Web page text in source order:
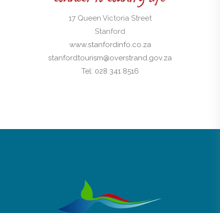
17 Queen Victoria Street
Stanford
www.stanfordinfo.co.za
stanfordtourism@overstrand.gov.za
Tel: 028 341 8516